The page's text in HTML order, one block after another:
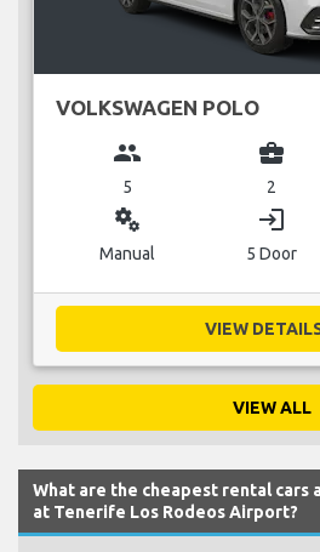
VOLKSWAGEN POLO
group
5
business_center
2
miscellaneous_services
Manual
login
5 Door
VIEW
VIEW ALL
What are the cheapest rental cars
at Tenerife Los Rodeos Airport?